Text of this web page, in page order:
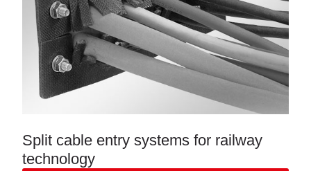
Split cable entry systems for railway
technology